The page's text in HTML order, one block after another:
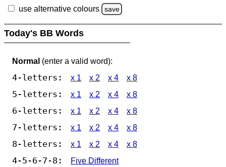
use alternative colours save
Today's BB Words
Normal (enter a valid word):
4-letters: x 1 x 2 x 4 x 8
5-letters: x 1 x 2 x 4 x 8
6-letters: x 1 x 2 x 4 x 8
7-letters: x 1 x 2 x 4 x 8
8-letters: x 1 x 2 x 4 x 8
4-5-6-7-8:
Five Different